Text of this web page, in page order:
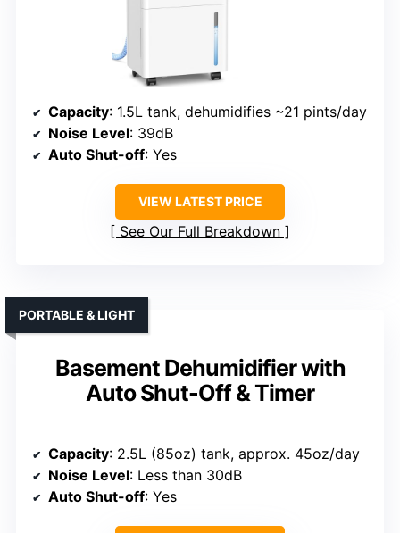
Capacity: 1.5L tank, dehumidifies ~21 pints/day
Noise Level: 39dB
Auto Shut-off: Yes
VIEW LATEST PRICE
See Our Full Breakdown
Basement Dehumidifier with
Auto Shut-Off & Timer
PORTABLE & LIGHT
Capacity: 2.5L (85oz) tank, approx. 45oz/day
Noise Level: Less than 30dB
Auto Shut-off: Yes